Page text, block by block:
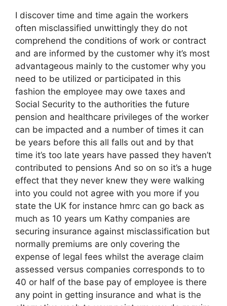
I discover time and time again the workers
often misclassified unwittingly they do not
comprehend the conditions of work or contract
and are informed by the customer why it’s most
advantageous mainly to the customer why you
need to be utilized or participated in this
fashion the employee may owe taxes and
Social Security to the authorities the future
pension and healthcare privileges of the worker
can be impacted and a number of times it can
be years before this all falls out and by that
time it’s too late years have passed they haven’t
contributed to pensions And so on so it’s a huge
effect that they never knew they were walking
into you could not agree with you more if you
state the UK for instance hmrc can go back as
much as 10 years um Kathy companies are
securing insurance against misclassification but
normally premiums are only covering the
expense of legal fees whilst the average claim
assessed versus companies corresponds to to
40 or half of the base pay of employee is there
any point in getting insurance and what is the